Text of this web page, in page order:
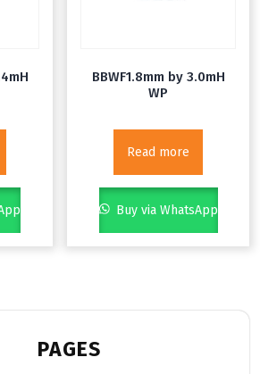
BBWF1.8mm by 3.0mH
WP
Read more
Buy via WhatsApp
PAGES